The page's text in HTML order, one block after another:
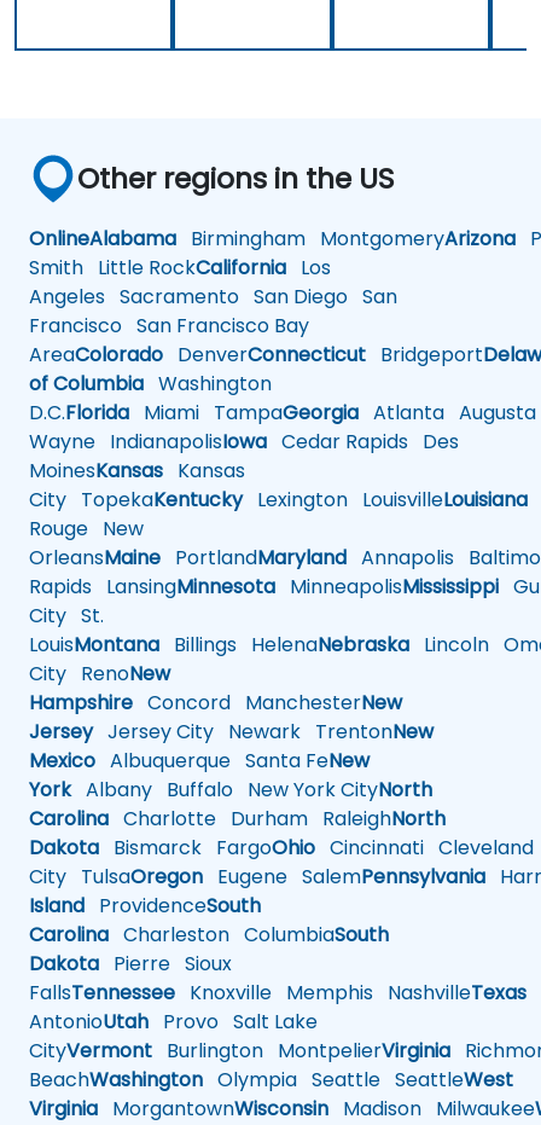
Other regions in the US
OnlineAlabama Birmingham MontgomeryArizona
Smith Little RockCalifornia Los
Angeles Sacramento San Diego San
Francisco San Francisco Bay
AreaColorado DenverConnecticut Bridgeport
of Columbia Washington
D.C.Florida Miami TampaGeorgia Atlanta Augusta
Wayne IndianapolisIowa Cedar Rapids Des
MoinesKansas Kansas
City TopekaKentuckyLexington LouisvilleLouisiana
Rouge New
OrleansMaine PortlandMaryland Annapolis
Rapids LansingMinnesota MinneapolisMississippi
City St.
LouisMontana Billings HelenaNebraska Lincoln
City RenoNew
Hampshire Concord ManchesterNew
JerseyJersey City Newark TrentonNew
Mexico Albuquerque Santa FeNew
YorkAlbany Buffalo New York CityNorth
Carolina Charlotte Durham RaleighNorth
Dakota Bismarck FargoOhio Cincinnati Cleveland
City TulsaOregon Eugene SalemPennsylvania
Island ProvidenceSouth
Carolina Charleston ColumbiaSouth
Dakota Pierre Sioux
FallsTennessee Knoxville Memphis NashvilleTexas
AntonioUtah Provo Salt Lake
CityVermont Burlington MontpelierVirginia
BeachWashington Olympia Seattle SeattleWest
Virginia MorgantownWisconsin Madison Milwaukee